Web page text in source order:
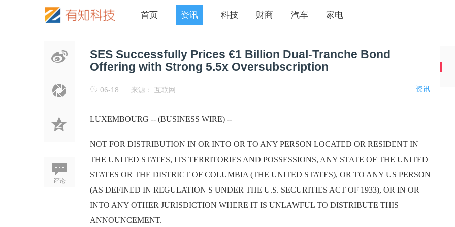
首页 资讯 科技 财商 汽车 家电
评论
SES Successfully Prices €1 Billion Dual-Tranche Bond
Offering with Strong 5.5x Oversubscription
资讯
06-18 来源： 互联网
LUXEMBOURG -- (BUSINESS WIRE) --
NOT FOR DISTRIBUTION IN OR INTO OR TO ANY PERSON LOCATED OR RESIDENT IN
THE UNITED STATES, ITS TERRITORIES AND POSSESSIONS, ANY STATE OF THE UNITED
STATES OR THE DISTRICT OF COLUMBIA (THE UNITED STATES), OR TO ANY US PERSON
(AS DEFINED IN REGULATION S UNDER THE U.S. SECURITIES ACT OF 1933), OR IN OR
INTO ANY OTHER JURISDICTION WHERE IT IS UNLAWFUL TO DISTRIBUTE THIS
ANNOUNCEMENT.